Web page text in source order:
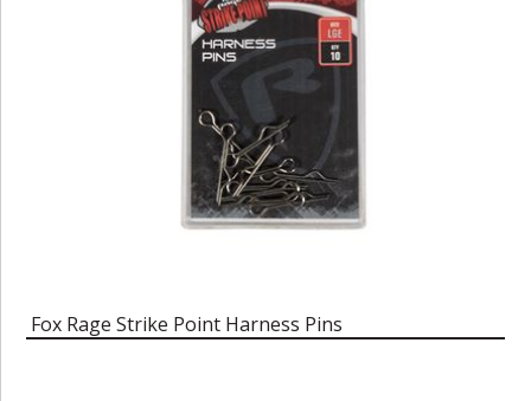
Fox Rage Strike Point Harness Pins